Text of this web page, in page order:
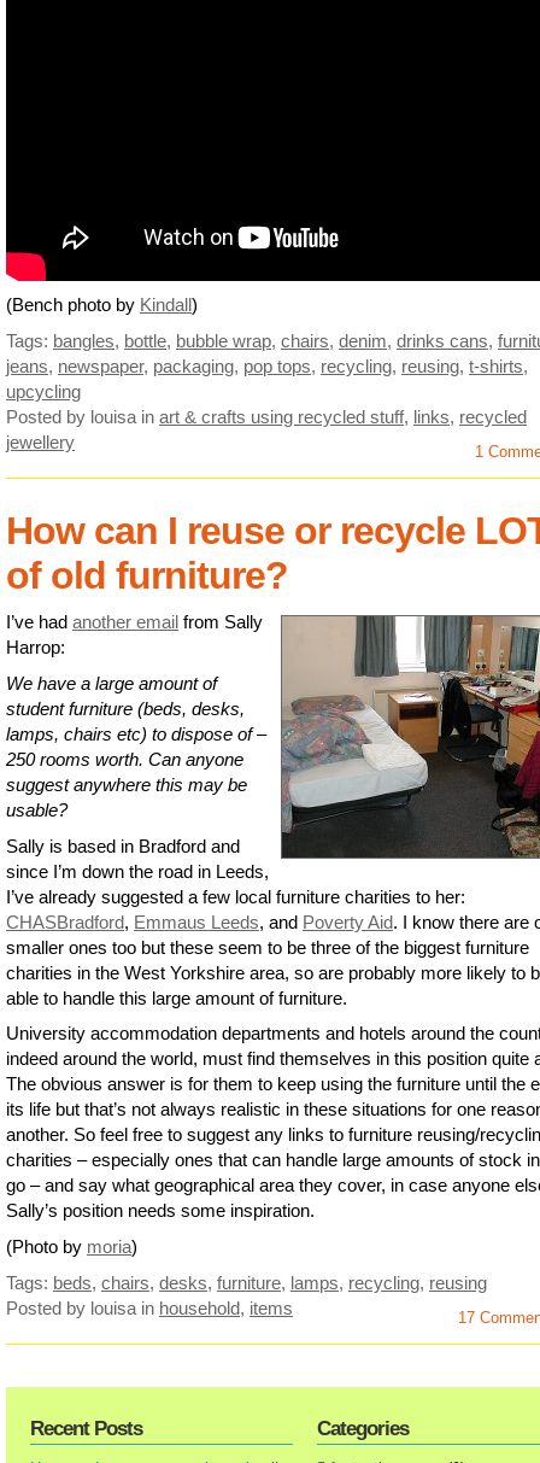
(Bench photo by Kindall)
Tags: bangles, bottle, bubble wrap, chairs, denim, drinks cans,
jeans, newspaper, packaging, pop tops, recycling, reusing, t-shirts,
upcycling
Posted by louisa in art & crafts using recycled stuff, links, recycled
jewellery
1
How can I reuse or recycle
of old furniture?
I’ve had another email from Sally
Harrop:
We have a large amount of
student furniture (beds, desks,
lamps, chairs etc) to dispose of –
250 rooms worth. Can anyone
suggest anywhere this may be
usable?
Sally is based in Bradford and
since I’m down the road in Leeds,
I’ve already suggested a few local furniture charities to her:
CHASBradford, Emmaus Leeds, and Poverty Aid. I know there are
smaller ones too but these seem to be three of the biggest furniture
charities in the West Yorkshire area, so are probably more likely to
able to handle this large amount of furniture.
University accommodation departments and hotels around the
indeed around the world, must find themselves in this position quite
The obvious answer is for them to keep using the furniture until the
its life but that’s not always realistic in these situations for one
another. So feel free to suggest any links to furniture reusing/
charities – especially ones that can handle large amounts of stock
go – and say what geographical area they cover, in case anyone
Sally’s position needs some inspiration.
(Photo by moria)
Tags: beds, chairs, desks, furniture, lamps, recycling, reusing
Posted by louisa in household, items 17
Recent Posts Categories